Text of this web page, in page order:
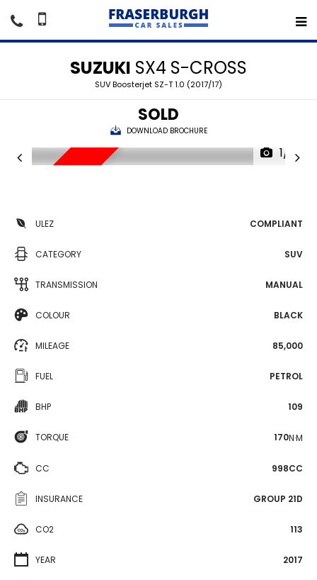
SUZUKI SX4 S-CROSS
SUV Boosterjet SZ-T 1.0 (2017/17)
SOLD
DOWNLOAD BROCHURE
1/17
ULEZ COMPLIANT
CATEGORY SUV
TRANSMISSION MANUAL
COLOUR BLACK
MILEAGE 85,000
FUEL PETROL
BHP 109
TORQUE 170N·M
CC 998CC
INSURANCE GROUP 21D
CO2 113
YEAR 2017